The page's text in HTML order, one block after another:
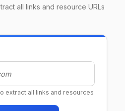
all links and resource URLs
extract all links and resources